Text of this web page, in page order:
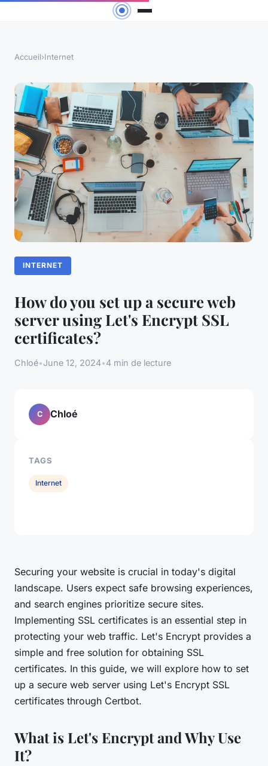
Accueil›Internet
INTERNET
How do you set up a secure web
server using Let's Encrypt SSL
certificates?
Chloé•June 12, 2024•4 min de lecture
Securing your website is crucial in today's digital
landscape. Users expect safe browsing experiences,
and search engines prioritize secure sites.
Implementing SSL certificates is an essential step in
protecting your web traffic. Let's Encrypt provides a
simple and free solution for obtaining SSL
certificates. In this guide, we will explore how to set
up a secure web server using Let's Encrypt SSL
certificates through Certbot.
What is Let's Encrypt and Why Use
It?
C Chloé
TAGS
Internet